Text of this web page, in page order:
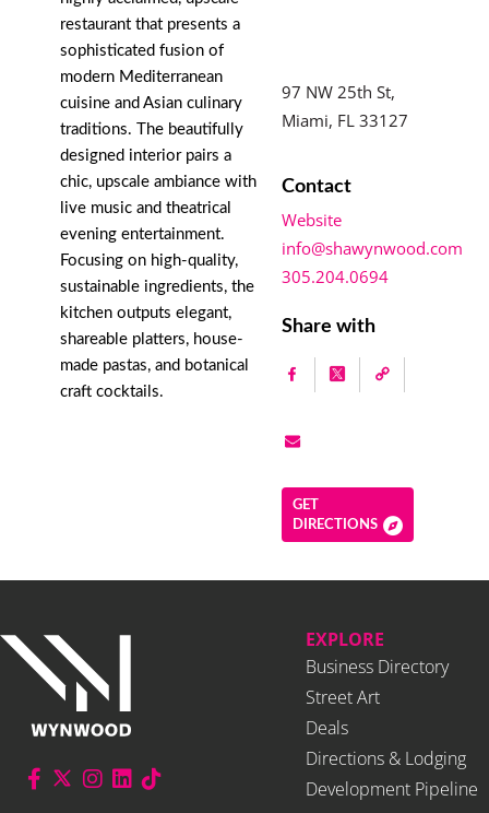
restaurant that presents a
sophisticated fusion of
modern Mediterranean
cuisine and Asian culinary
traditions. The beautifully
designed interior pairs a
chic, upscale ambiance with
live music and theatrical
evening entertainment.
Focusing on high-quality,
sustainable ingredients, the
kitchen outputs elegant,
shareable platters, house-
made pastas, and botanical
craft cocktails.
97 NW 25th St,
Miami, FL 33127
Contact
Website
info@shawynwood.com
305.204.0694
Share with
GET
DIRECTIONS
EXPLORE
Business Directory
Street Art
Deals
Directions & Lodging
Development Pipeline